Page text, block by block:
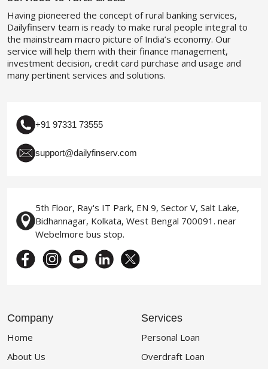
Having pioneered the concept of rural banking services,
Dailyfinserv team is ready to make rural people integral to
the mainstream macro picture of India’s economy. Our
service will help them with their finance management,
investment decision, credit card purchase and usage and
many pertinent services and solutions.
+91 97331 73555
support@dailyfinserv.com
5th Floor, Ray's IT Park, EN 9, Sector V, Salt Lake,
Bidhannagar, Kolkata, West Bengal 700091. near
Webelmore bus stop.
Company
Home
About Us
Services
Personal Loan
Overdraft Loan